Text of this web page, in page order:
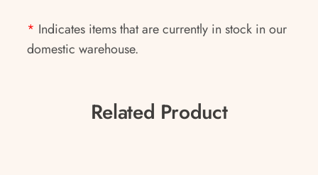
* Indicates items that are currently in stock in our
domestic warehouse.
Related Product